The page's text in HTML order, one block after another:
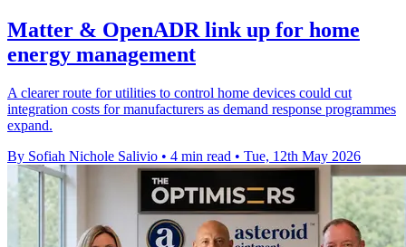
Matter & OpenADR link up for home
energy management
A clearer route for utilities to control home devices could cut
integration costs for manufacturers as demand response programmes
expand.
By Sofiah Nichole Salivio • 4 min read • Tue, 12th May 2026